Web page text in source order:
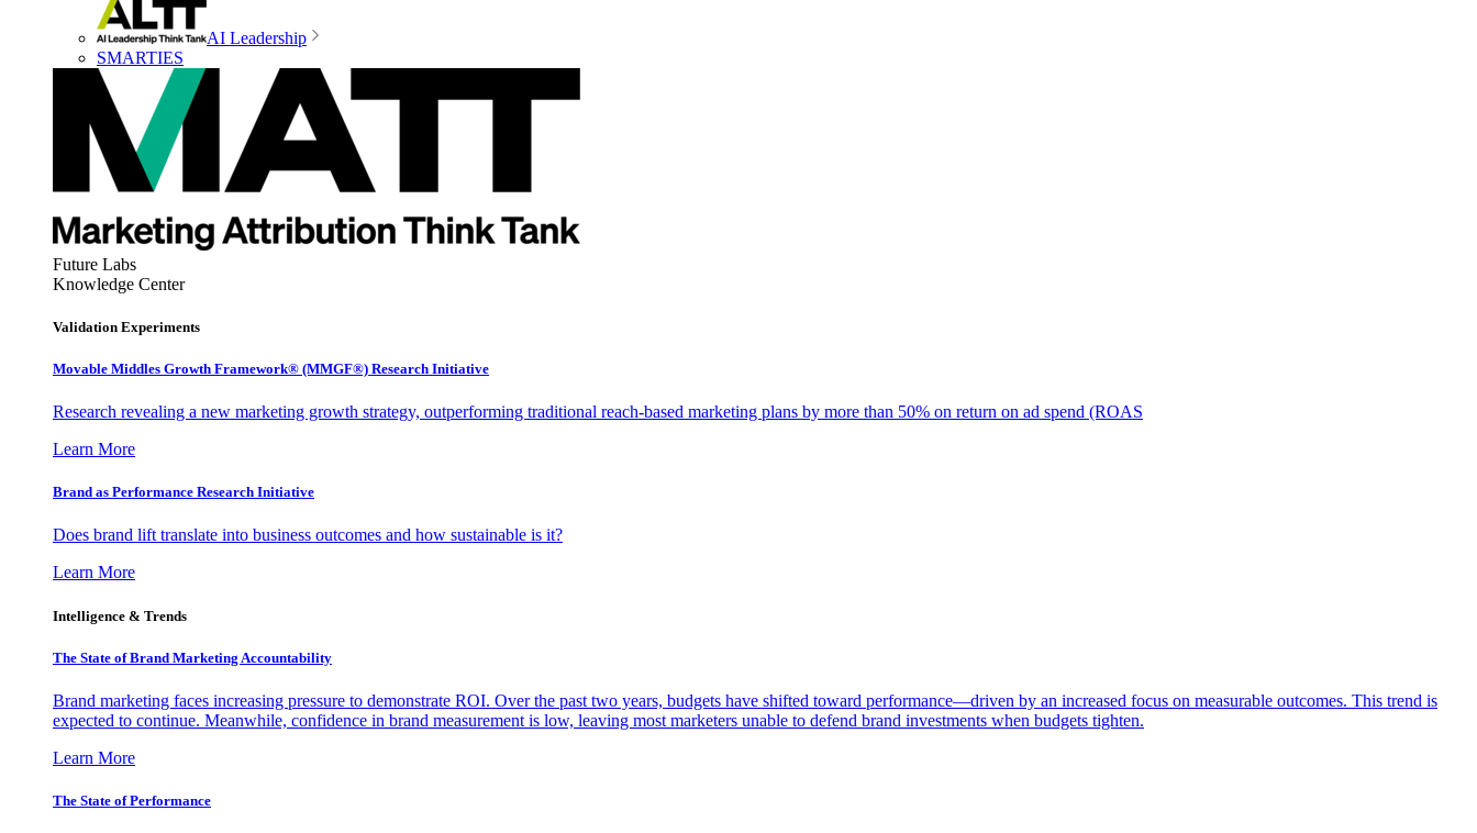
AI Leadership
SMARTIES
Future Labs
Knowledge Center
Validation Experiments
Movable Middles Growth Framework® (MMGF®) Research Initiative
Research revealing a new marketing growth strategy, outperforming traditional reach-based marketing plans by more than 50% on return on ad spend (ROAS
Learn More
Brand as Performance Research Initiative
Does brand lift translate into business outcomes and how sustainable is it?
Learn More
Intelligence & Trends
The State of Brand Marketing Accountability
Brand marketing faces increasing pressure to demonstrate ROI. Over the past two years, budgets have shifted toward performance—driven by an increased focus on measurable outcomes. This trend is
expected to continue. Meanwhile, confidence in brand measurement is low, leaving most marketers unable to defend brand investments when budgets tighten.
Learn More
The State of Performance